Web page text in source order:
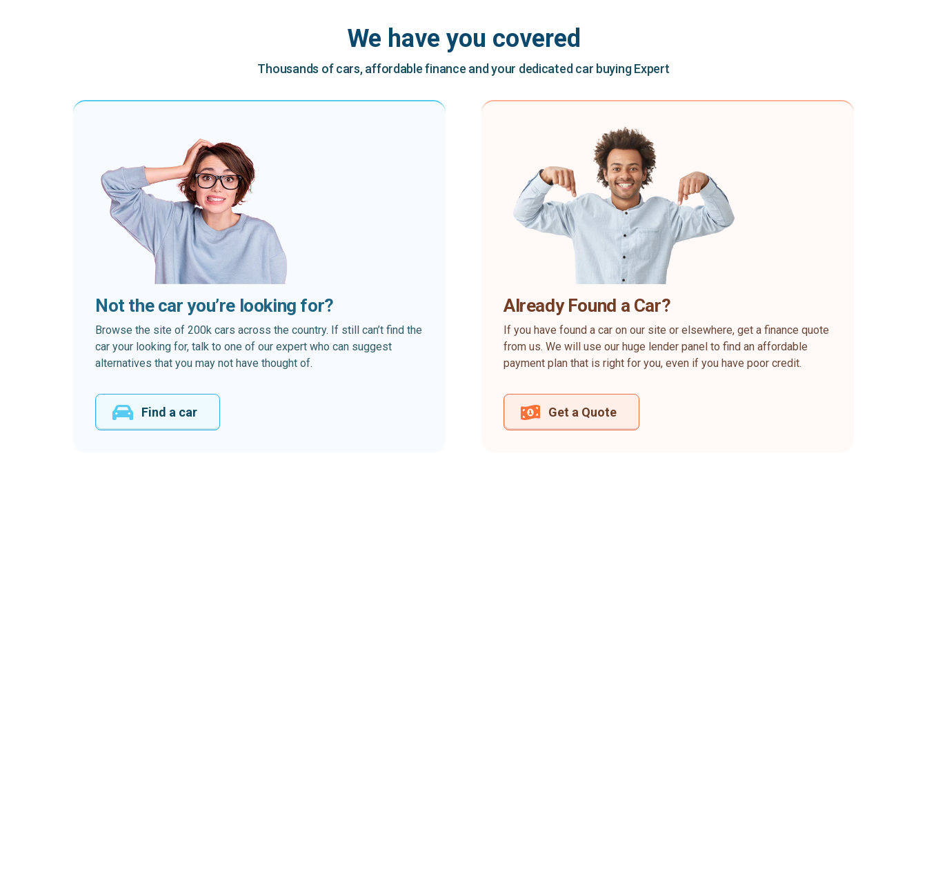
We have you covered
Thousands of cars, affordable finance and your dedicated car buying Expert
Not the car you’re looking for?
Browse the site of 200k cars across the country. If still can’t find the
car your looking for, talk to one of our expert who can suggest
alternatives that you may not have thought of.
Find a car
Already Found a Car?
If you have found a car on our site or elsewhere, get a finance quote
from us. We will use our huge lender panel to find an affordable
payment plan that is right for you, even if you have poor credit.
Get a Quote